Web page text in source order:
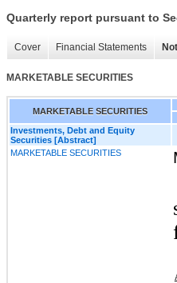
Quarterly report pursuant to
Cover Financial Statements
MARKETABLE SECURITIES
MARKETABLE SECURITIES
Investments, Debt and Equity
Securities [Abstract]
MARKETABLE SECURITIES